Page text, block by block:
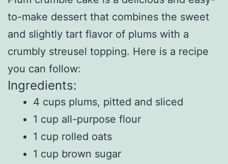
to-make dessert that combines the sweet
and slightly tart flavor of plums with a
crumbly streusel topping. Here is a recipe
you can follow:
Ingredients:
4 cups plums, pitted and sliced
1 cup all-purpose flour
1 cup rolled oats
1 cup brown sugar